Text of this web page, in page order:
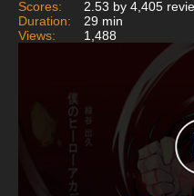
Scores:
2.53 by 4,405
Duration:
29 min
Views:
1,488